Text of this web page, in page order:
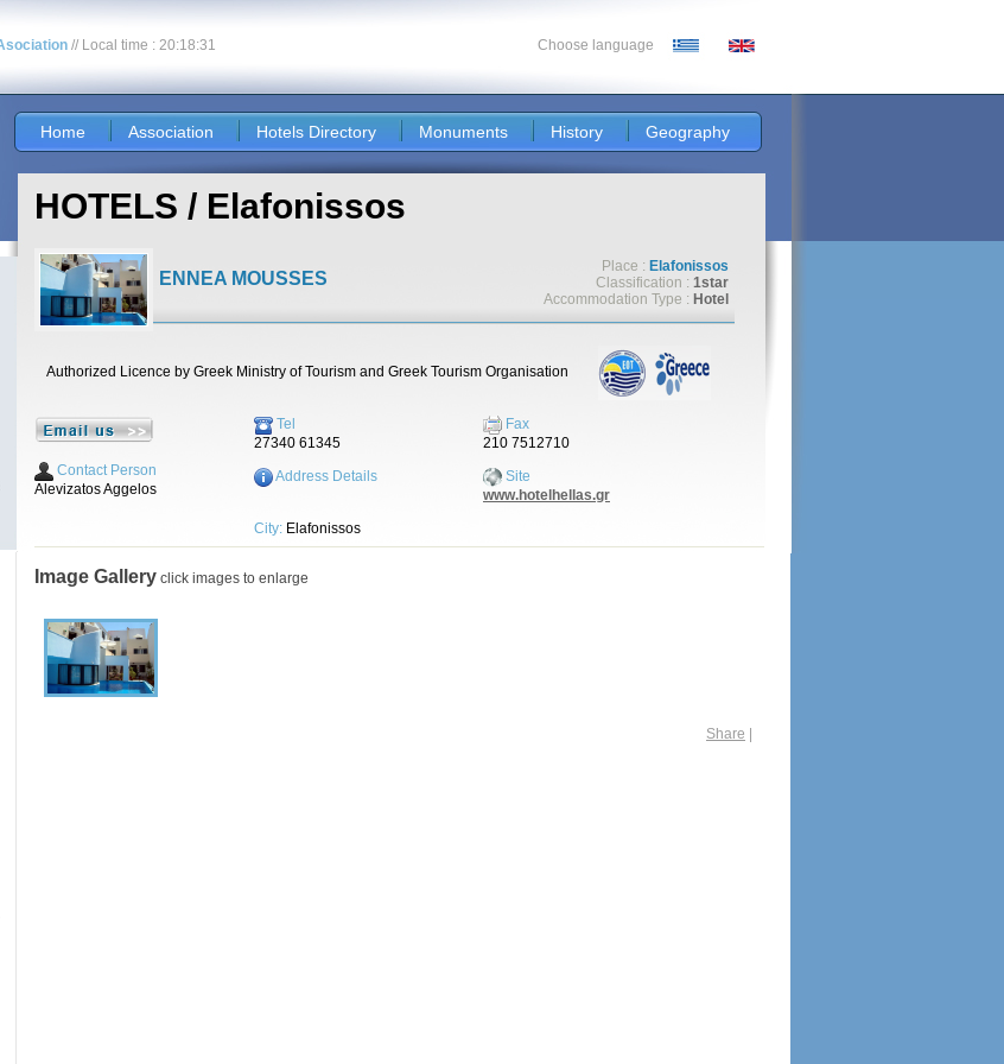
// Local time : 20:18:31 Choose language
Home Association Hotels Directory Monuments History Geography
HOTELS / Elafonissos
Place : Elafonissos
Classification : 1star
Accommodation Type : Hotel
ENNEA MOUSSES
Authorized Licence by Greek Ministry of Tourism and Greek Tourism Organisation
Contact Person
Alevizatos Aggelos
Tel
27340 61345
Address Details
City: Elafonissos
Fax
210 7512710
Site
www.hotelhellas.gr
Image Gallery click images to enlarge
Share